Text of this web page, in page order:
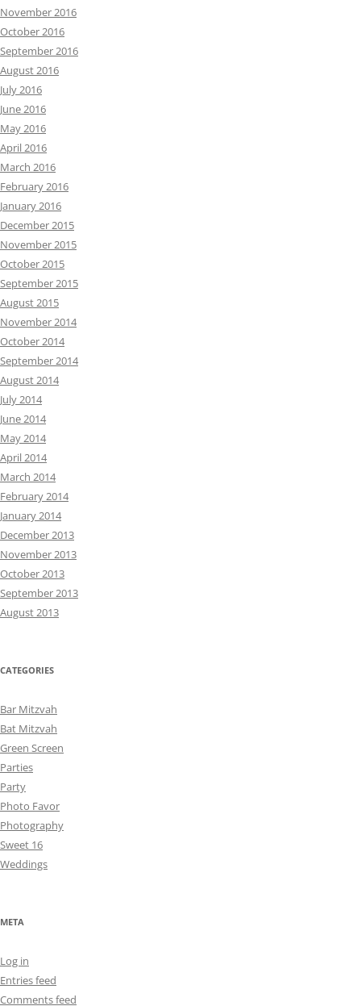
November 2016
October 2016
September 2016
August 2016
July 2016
June 2016
May 2016
April 2016
March 2016
February 2016
January 2016
December 2015
November 2015
October 2015
September 2015
August 2015
November 2014
October 2014
September 2014
August 2014
July 2014
June 2014
May 2014
April 2014
March 2014
February 2014
January 2014
December 2013
November 2013
October 2013
September 2013
August 2013
CATEGORIES
Bar Mitzvah
Bat Mitzvah
Green Screen
Parties
Party
Photo Favor
Photography
Sweet 16
Weddings
META
Log in
Entries feed
Comments feed